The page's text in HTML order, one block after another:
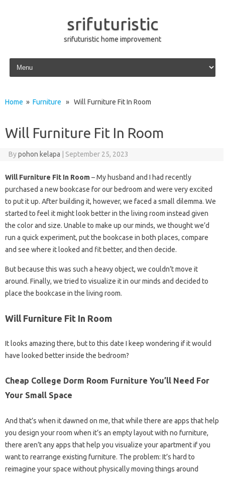
srifuturistic
srifuturistic home improvement
Skip to content
Home » Furniture » Will Furniture Fit In Room
Will Furniture Fit In Room
Bypohon kelapa September 25, 2023
Will Furniture Fit In Room– My husband and I had recently
purchased a new bookcase for our bedroom and were very excited
to put it up. After building it, however, we faced a small dilemma. We
started to feel it might look better in the living room instead given
the color and size. Unable to make up our minds, we thought we’d
run a quick experiment, put the bookcase in both places, compare
and see where it looked and fit better, and then decide.
But because this was such a heavy object, we couldn’t move it
around. Finally, we tried to visualize it in our minds and decided to
place the bookcase in the living room.
Will Furniture Fit In Room
It looks amazing there, but to this date I keep wondering if it would
have looked better inside the bedroom?
Cheap College Dorm Room Furniture You’ll Need For
Your Small Space
And that’s when it dawned on me, that while there are apps that help
you design your room when it’s an empty layout with no furniture,
there aren’t any apps that help you visualize your apartment if you
want to rearrange existing furniture. The problem: It’s hard to
reimagine your space without physically moving things around